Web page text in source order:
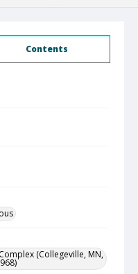
Contents
(Collegeville, MN,